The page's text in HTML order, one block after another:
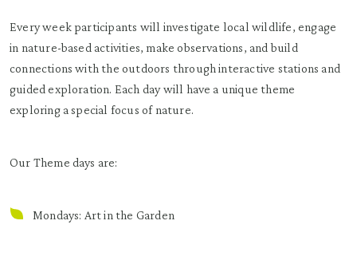
Every week participants will investigate local wildlife, engage
in nature-based activities, make observations, and build
connections with the outdoors through interactive stations and
guided exploration. Each day will have a unique theme
exploring a special focus of nature.
Our Theme days are:
Mondays: Art in the Garden